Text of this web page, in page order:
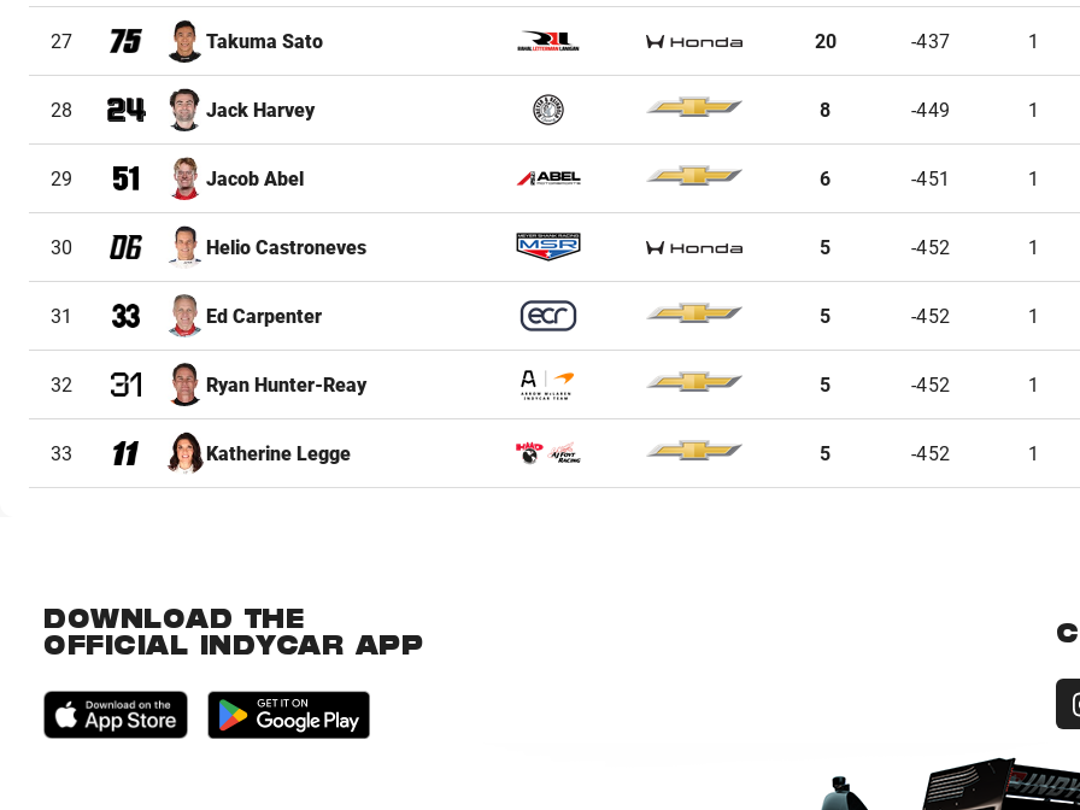
27 Takuma Sato 20 -437 1
28 Jack Harvey 8 -449 1
29 Jacob Abel 6 -451 1
30 Helio Castroneves 5 -452 1
31 Ed Carpenter 5 -452 1
32 Ryan Hunter-Reay 5 -452 1
33 Katherine Legge 5 -452 1
DOWNLOAD THE
OFFICIAL INDYCAR APP